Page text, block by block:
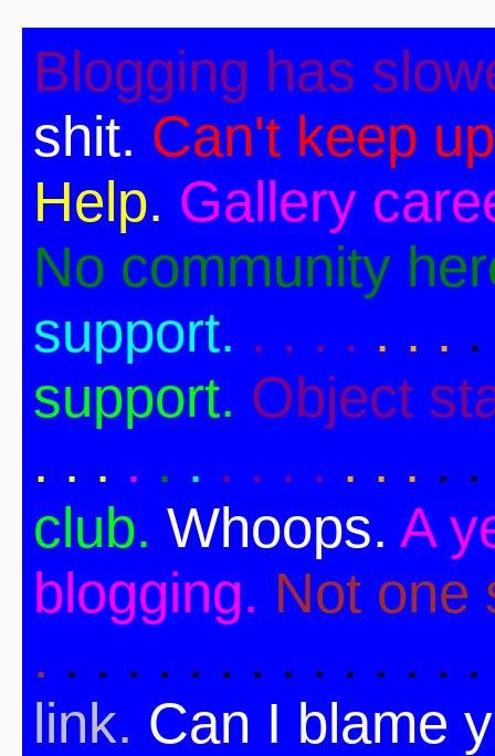
Blogging has
shit. Can't keep
Help. Gallery
No community
support. . . . . . . .
support. Object
. . . . . . . . . . . . . . .
club. Whoops. A
blogging. Not one
. . . . . . . . . . . . . .
link. Can I blame